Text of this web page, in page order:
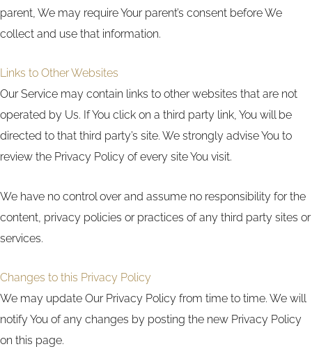
parent, We may require Your parent’s consent before We
collect and use that information.
Links to Other Websites
Our Service may contain links to other websites that are not
operated by Us. If You click on a third party link, You will be
directed to that third party’s site. We strongly advise You to
review the Privacy Policy of every site You visit.
We have no control over and assume no responsibility for the
content, privacy policies or practices of any third party sites or
services.
Changes to this Privacy Policy
We may update Our Privacy Policy from time to time. We will
notify You of any changes by posting the new Privacy Policy
on this page.